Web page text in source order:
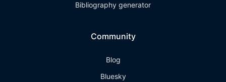
Bibliography generator
Community
Blog
Bluesky